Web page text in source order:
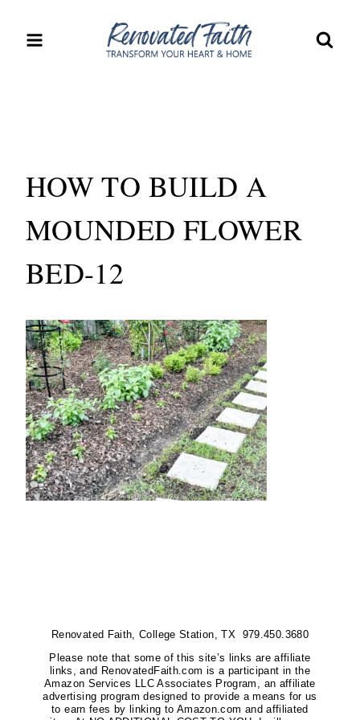
HOW TO BUILD A
MOUNDED FLOWER
BED-12
Renovated Faith, College Station, TX 979.450.3680
Please note that some of this site’s links are affiliate
links, and RenovatedFaith.com is a participant in the
Amazon Services LLC Associates Program, an affiliate
advertising program designed to provide a means for us
to earn fees by linking to Amazon.com and affiliated